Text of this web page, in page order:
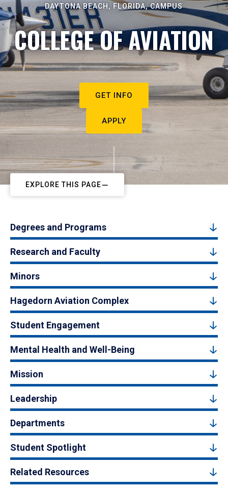
DAYTONA BEACH, FLORIDA, CAMPUS
COLLEGE OF AVIATION
GET INFO
APPLY
EXPLORE THIS PAGE
Degrees and Programs
Research and Faculty
Minors
Hagedorn Aviation Complex
Student Engagement
Mental Health and Well-Being
Mission
Leadership
Departments
Student Spotlight
Related Resources